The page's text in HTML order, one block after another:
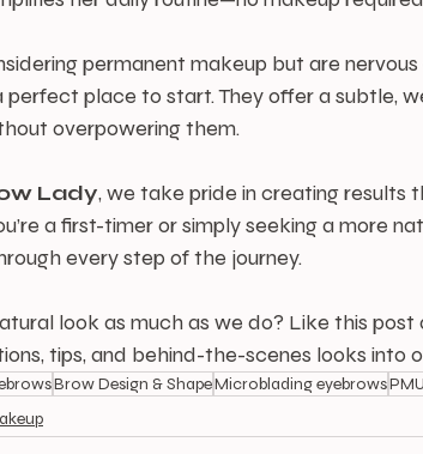
permanent makeup but are
perfect place to start. They offer a subtle,
overpowering them.
Lady, we take pride in creating results
a first-timer or simply seeking a more
every step of the journey.
look as much as we do? Like this post
tips, and behind-the-scenes looks into
Brow Design & ShapeMicroblading eyebrows